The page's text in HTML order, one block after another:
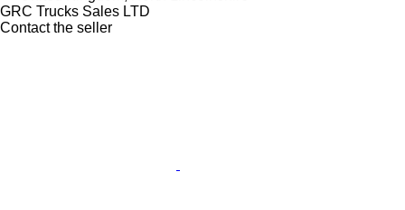
GRC Trucks Sales LTD
Contact the seller